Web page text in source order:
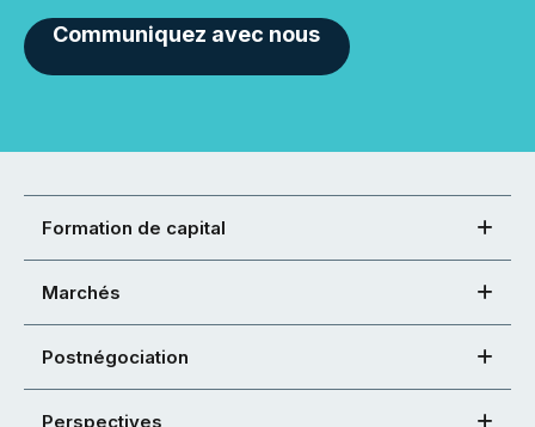
Communiquez avec nous
Formation de capital
Marchés
Postnégociation
Perspectives